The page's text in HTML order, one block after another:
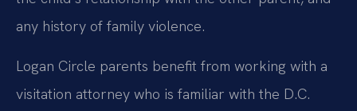
any history of family violence.
Logan Circle parents benefit from working with a
visitation attorney who is familiar with the D.C.